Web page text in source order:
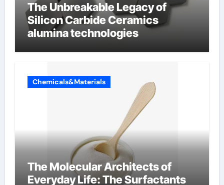
The Unbreakable Legacy of
Silicon Carbide Ceramics
alumina technologies
Chemicals&Materials
The Molecular Architects of
Everyday Life: The Surfactants